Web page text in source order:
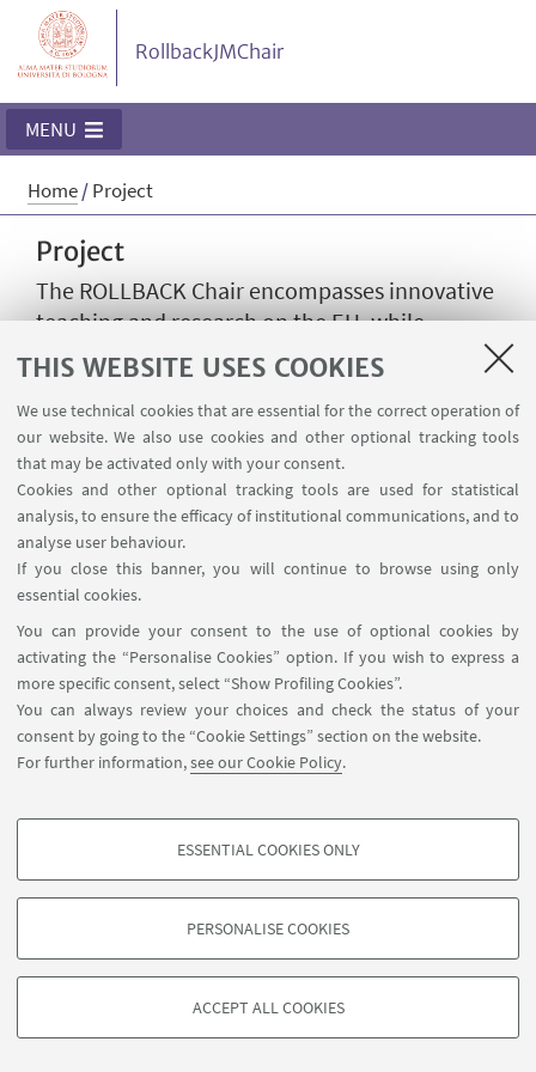
THIS WEBSITE USES COOKIES
We use technical cookies that are essential for the correct operation of
our website. We also use cookies and other optional tracking tools
that may be activated only with your consent.
Cookies and other optional tracking tools are used for statistical
analysis, to ensure the efficacy of institutional communications, and to
analyse user behaviour.
If you close this banner, you will continue to browse using only
essential cookies.
You can provide your consent to the use of optional cookies by
activating the “Personalise Cookies” option. If you wish to express a
more specific consent, select “Show Profiling Cookies”.
You can always review your choices and check the status of your
consent by going to the “Cookie Settings” section on the website.
For further information,see our Cookie Policy.
PROFILING COOKIES - OPTIONAL
based on browsing behaviour, and for marketing analysis.
ESSENTIAL COOKIES ONLY
PERSONALISE COOKIES
ACCEPT ALL COOKIES
RollbackJMChair
MENU
Home/Project
Project
The ROLLBACK Chair encompasses innovative
teaching and research on the EU, while
fostering dialogue with civil society. It
addresses the scope of the rule of law from a
comparative viewpoint, analysing the
challenges to such principle and the role
played by EU institutions and Member States.
©Copyright 2026 - ALMA MATER STUDIORUM - Università di
CF: 80007010376 -Privacy -Legal notes